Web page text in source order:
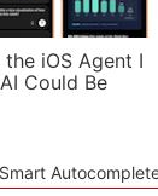
the iOS Agent I
Could Be
Smart